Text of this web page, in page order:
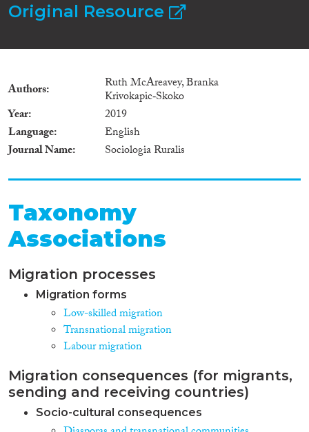
Original Resource
Authors Ruth McAreavey, Branka
Krivokapic‐Skoko
Year
2019
Language
English
Journal Name
Sociologia Ruralis
Taxonomy
Associations
Migration processes
Migration forms
Low-skilled migration
Transnational migration
Labour migration
Migration consequences (for migrants,
sending and receiving countries)
Socio-cultural consequences